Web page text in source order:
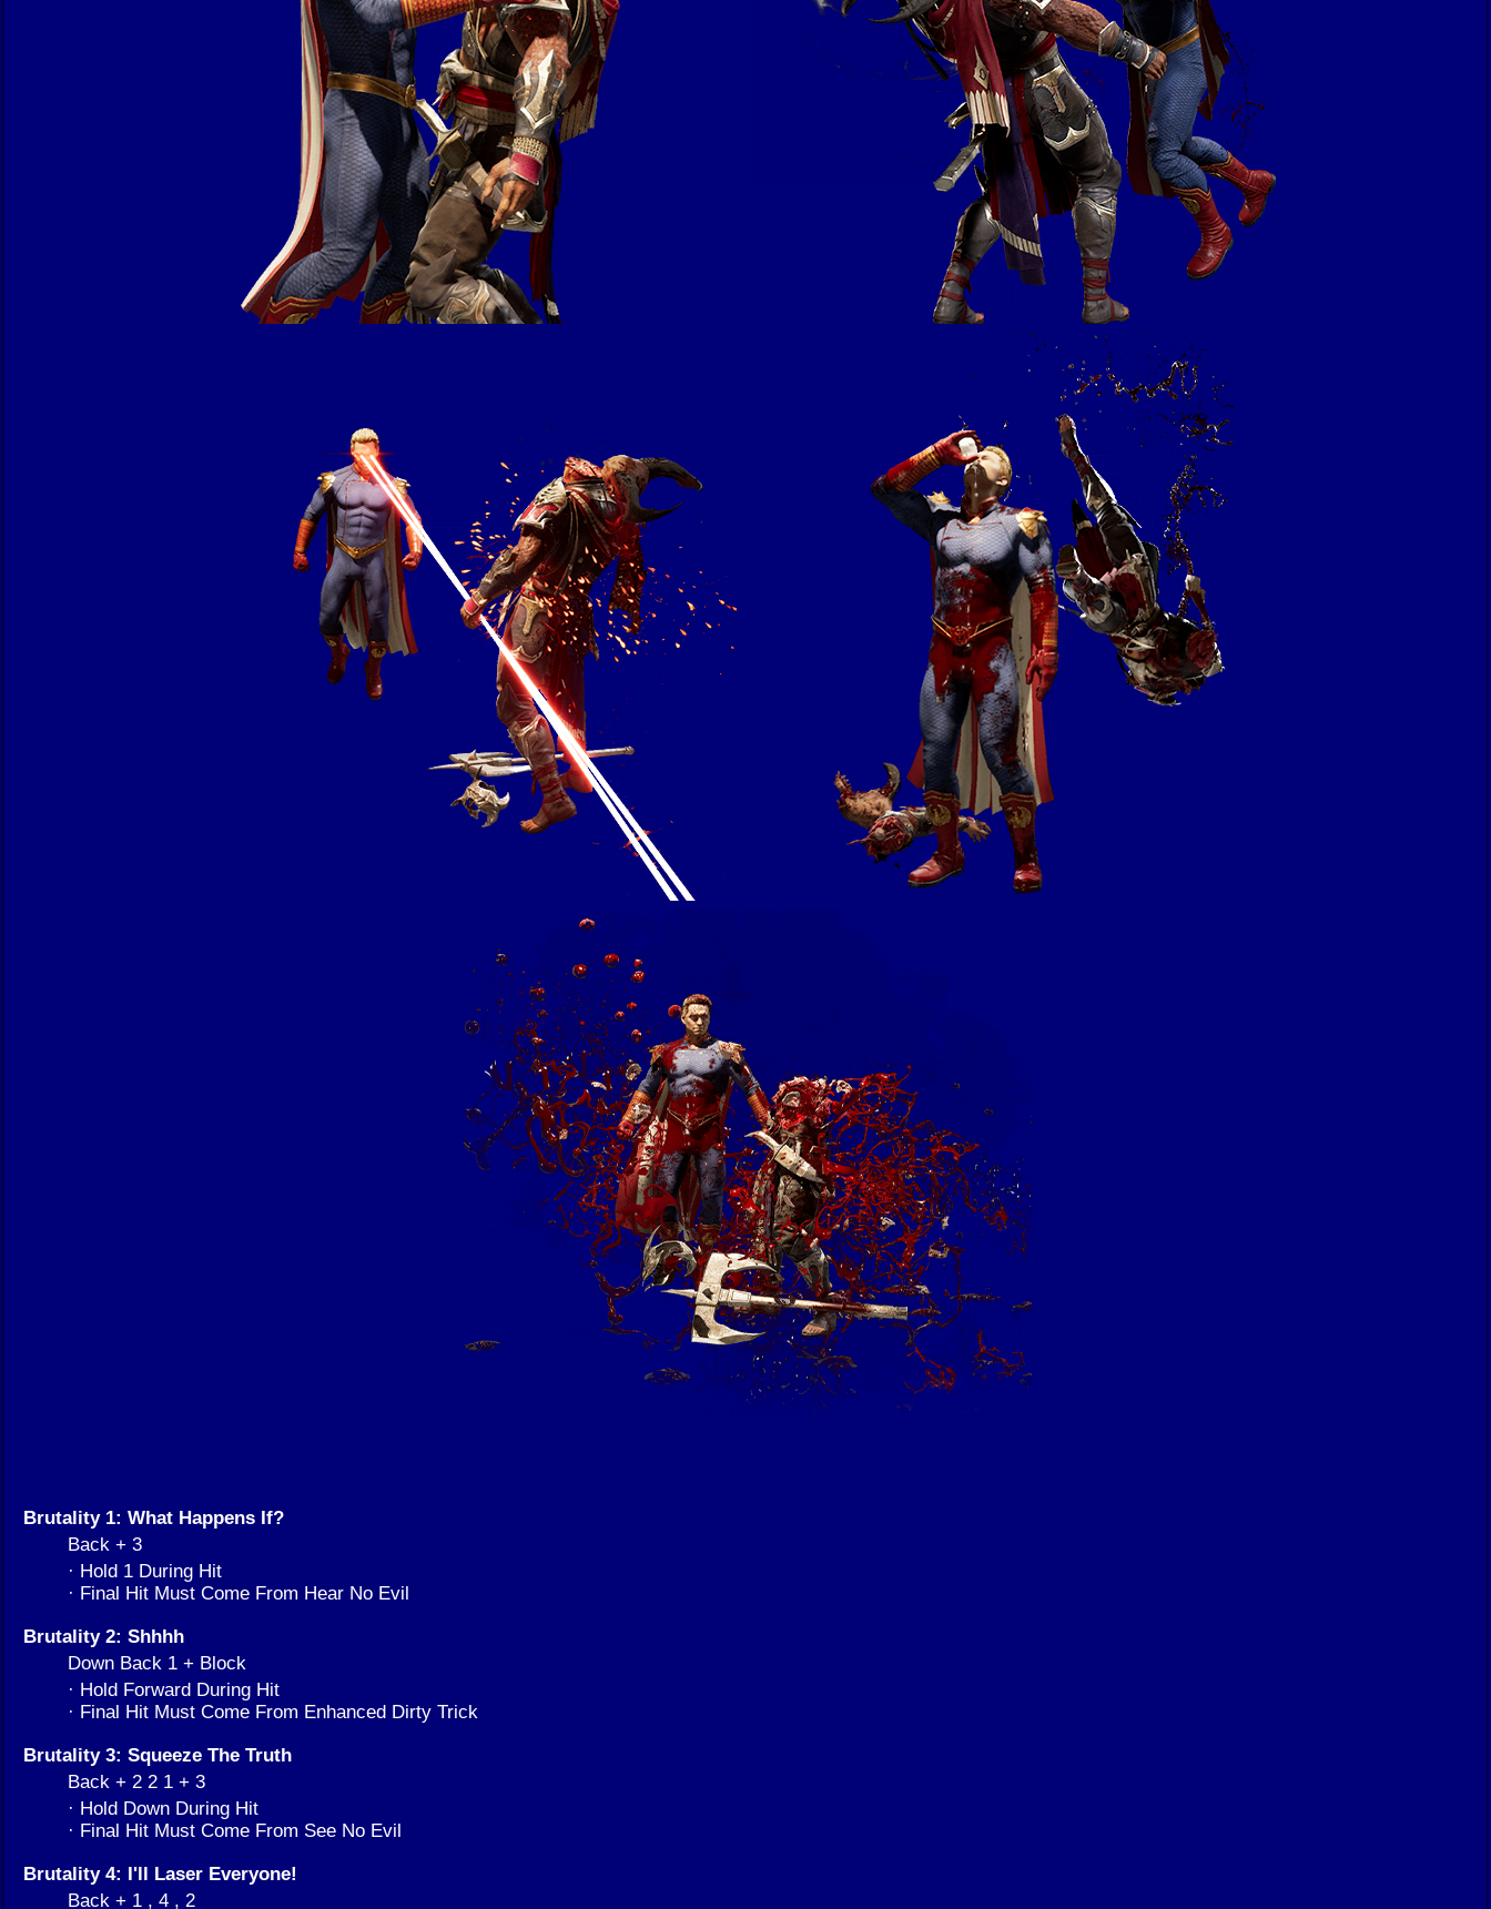
Brutality 1: What Happens If?
Back + 3
· Hold 1 During Hit
· Final Hit Must Come From Hear No Evil
Brutality 2: Shhhh
Down Back 1 + Block
· Hold Forward During Hit
· Final Hit Must Come From Enhanced Dirty Trick
Brutality 3: Squeeze The Truth
Back + 2 2 1 + 3
· Hold Down During Hit
· Final Hit Must Come From See No Evil
Brutality 4: I'll Laser Everyone!
Back + 1 , 4 , 2